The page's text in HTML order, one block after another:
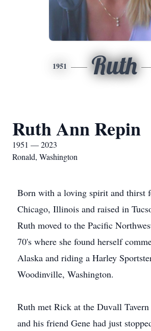
1951 Ruth
Ruth Ann Repin
1951 — 2023
Ronald, Washington
Born with a loving spirit and thirst
Chicago, Illinois and raised in
Ruth moved to the Pacific
70's where she found herself
Alaska and riding a Harley
Woodinville, Washington.
Ruth met Rick at the Duvall
and his friend Gene had just